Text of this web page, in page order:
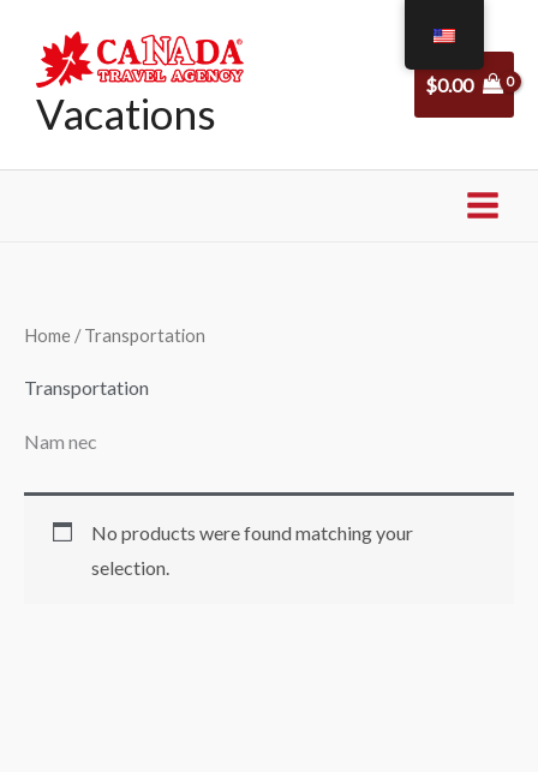
content
Vacations
$0.00
Home / Transportation
Transportation
Nam nec
No products were found matching your
selection.